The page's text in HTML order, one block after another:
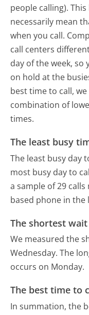
people calling).
necessarily mean
when you call.
call centers
day of the week,
on hold at the
best time to call,
combination of
times.
The least busy
The least busy day
most busy day to
a sample of 29
based phone in the
The shortest
We measured the
Wednesday. The
occurs on Monday.
The best time to
In summation, the